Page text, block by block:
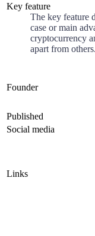
Key feature
The key feature
case or main
cryptocurrency
apart from others.
Founder
Published
Social media
Links